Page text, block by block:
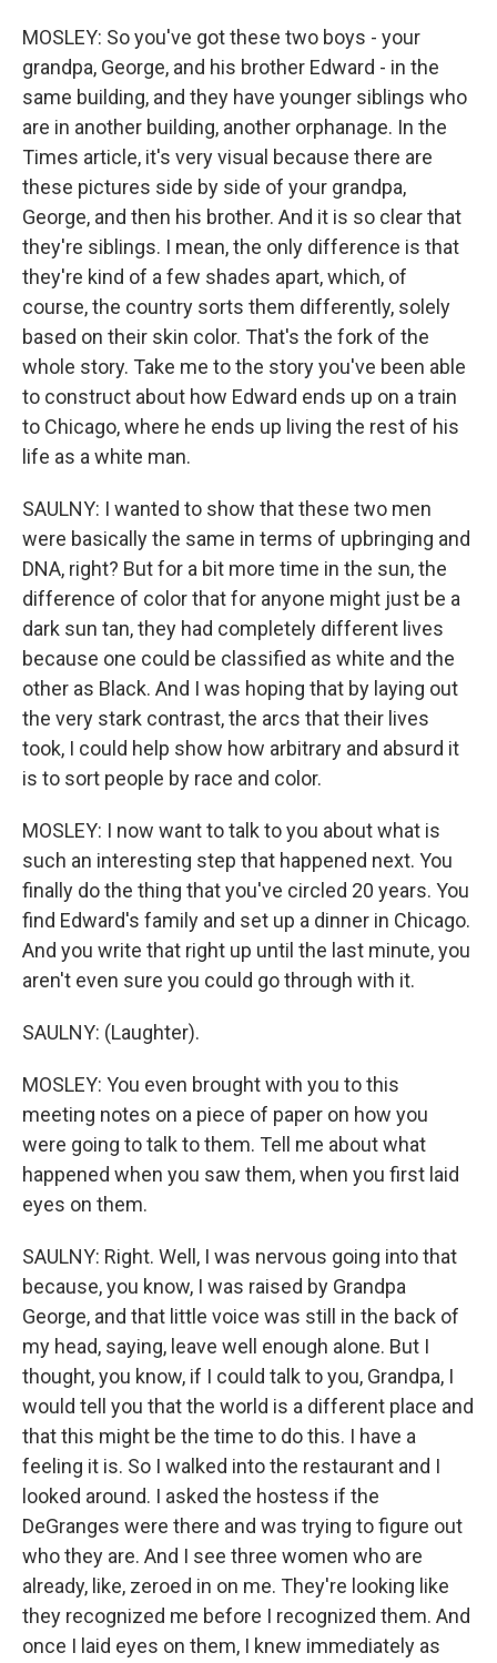
MOSLEY: So you've got these two boys - your
grandpa, George, and his brother Edward - in the
same building, and they have younger siblings who
are in another building, another orphanage. In the
Times article, it's very visual because there are
these pictures side by side of your grandpa,
George, and then his brother. And it is so clear that
they're siblings. I mean, the only difference is that
they're kind of a few shades apart, which, of
course, the country sorts them differently, solely
based on their skin color. That's the fork of the
whole story. Take me to the story you've been able
to construct about how Edward ends up on a train
to Chicago, where he ends up living the rest of his
life as a white man.
SAULNY: I wanted to show that these two men
were basically the same in terms of upbringing and
DNA, right? But for a bit more time in the sun, the
difference of color that for anyone might just be a
dark sun tan, they had completely different lives
because one could be classified as white and the
other as Black. And I was hoping that by laying out
the very stark contrast, the arcs that their lives
took, I could help show how arbitrary and absurd it
is to sort people by race and color.
MOSLEY: I now want to talk to you about what is
such an interesting step that happened next. You
finally do the thing that you've circled 20 years. You
find Edward's family and set up a dinner in Chicago.
And you write that right up until the last minute, you
aren't even sure you could go through with it.
SAULNY: (Laughter).
MOSLEY: You even brought with you to this
meeting notes on a piece of paper on how you
were going to talk to them. Tell me about what
happened when you saw them, when you first laid
eyes on them.
SAULNY: Right. Well, I was nervous going into that
because, you know, I was raised by Grandpa
George, and that little voice was still in the back of
my head, saying, leave well enough alone. But I
thought, you know, if I could talk to you, Grandpa, I
would tell you that the world is a different place and
that this might be the time to do this. I have a
feeling it is. So I walked into the restaurant and I
looked around. I asked the hostess if the
DeGranges were there and was trying to figure out
who they are. And I see three women who are
already, like, zeroed in on me. They're looking like
they recognized me before I recognized them. And
once I laid eyes on them, I knew immediately as